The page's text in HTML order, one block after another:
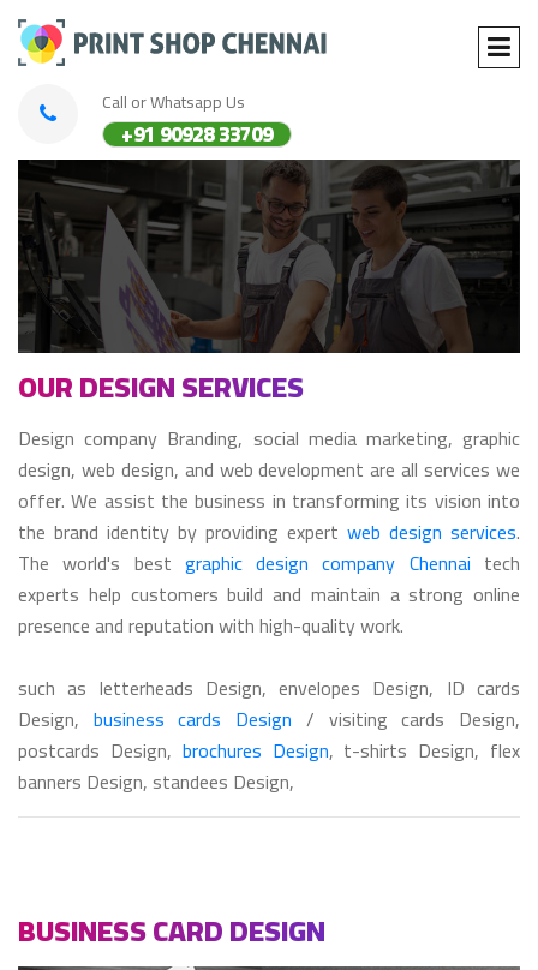
Call or Whatsapp Us
+91 90928 33709
OUR DESIGN SERVICES
Design company Branding, social media marketing, graphic
design, web design, and web development are all services we
offer. We assist the business in transforming its vision into
the brand identity by providing expert web design services.
The world's best graphic design company Chennai tech
experts help customers build and maintain a strong online
presence and reputation with high-quality work.
such as letterheads Design, envelopes Design, ID cards
Design, business cards Design / visiting cards Design,
postcards Design, brochures Design, t-shirts Design, flex
banners Design, standees Design,
BUSINESS CARD DESIGN